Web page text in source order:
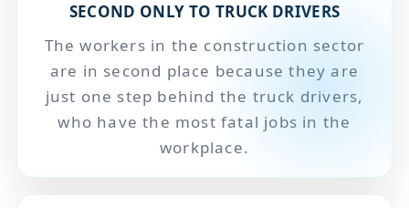
SECOND ONLY TO TRUCK DRIVERS
The workers in the construction sector
are in second place because they are
just one step behind the truck drivers,
who have the most fatal jobs in the
workplace.